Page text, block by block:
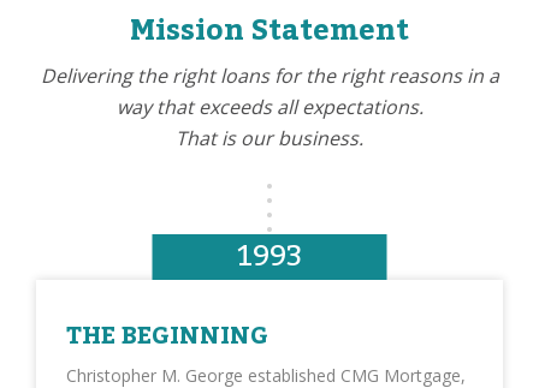
Mission Statement
Delivering the right loans for the right reasons in a
way that exceeds all expectations.
That is our business.
1993
THE BEGINNING
Christopher M. George established CMG Mortgage,